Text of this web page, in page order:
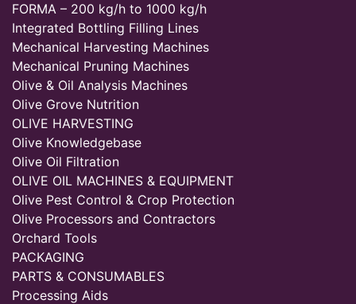
FORMA – 200 kg/h to 1000 kg/h
Integrated Bottling Filling Lines
Mechanical Harvesting Machines
Mechanical Pruning Machines
Olive & Oil Analysis Machines
Olive Grove Nutrition
OLIVE HARVESTING
Olive Knowledgebase
Olive Oil Filtration
OLIVE OIL MACHINES & EQUIPMENT
Olive Pest Control & Crop Protection
Olive Processors and Contractors
Orchard Tools
PACKAGING
PARTS & CONSUMABLES
Processing Aids